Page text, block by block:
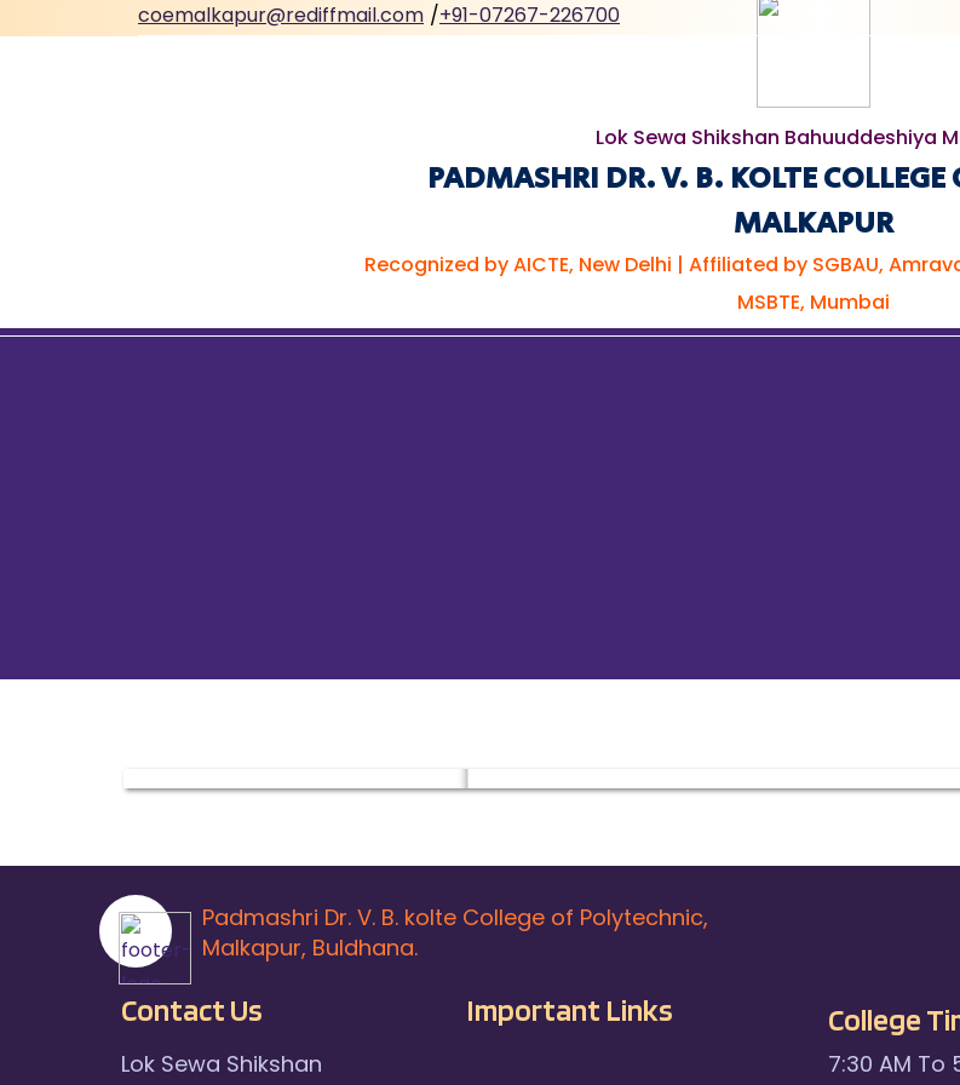
coemalkapur@rediffmail.com /+91-07267-226700
Lok Sewa Shikshan Bahuuddeshiya
PADMASHRI DR. V. B. KOLTE COLLEGE
MALKAPUR
Recognized by AICTE, New Delhi | Affiliated by SGBAU,
MSBTE, Mumbai
Padmashri Dr. V. B. kolte College of Polytechnic,
Malkapur, Buldhana.
Contact Us
Lok Sewa Shikshan
Important Links College
7:30 AM To